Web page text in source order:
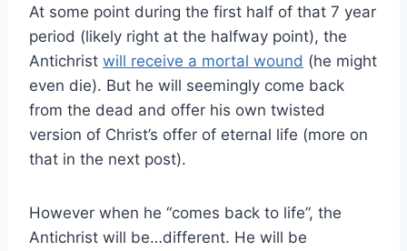
At some point during the first half of that 7 year
period (likely right at the halfway point), the
Antichrist will receive a mortal wound (he might
even die). But he will seemingly come back
from the dead and offer his own twisted
version of Christ’s offer of eternal life (more on
that in the next post).
However when he “comes back to life”, the
Antichrist will be…different. He will be